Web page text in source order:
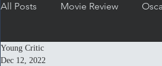
All Posts Movie Review
Short Film Review
Young Critic
Dec 12, 2022